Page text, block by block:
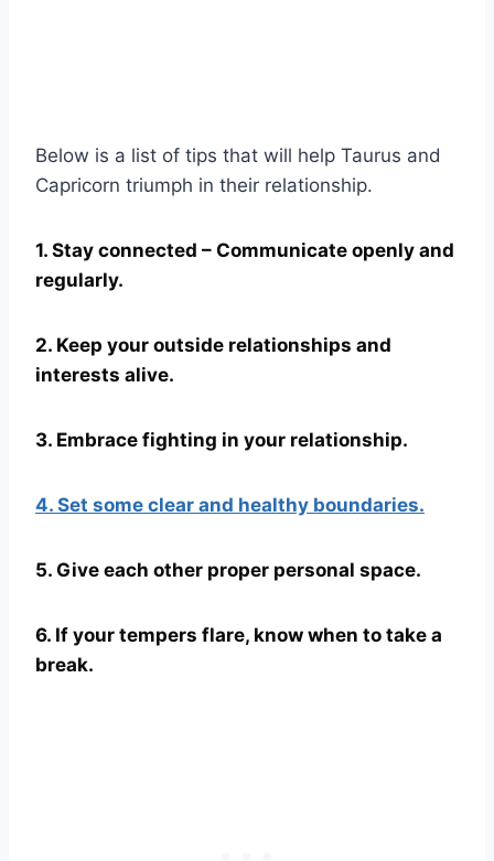
Below is a list of tips that will help Taurus and
Capricorn triumph in their relationship.
1. Stay connected – Communicate openly and
regularly.
2. Keep your outside relationships and
interests alive.
3. Embrace fighting in your relationship.
4. Set some clear and healthy boundaries.
5. Give each other proper personal space.
6. If your tempers flare, know when to take a
break.